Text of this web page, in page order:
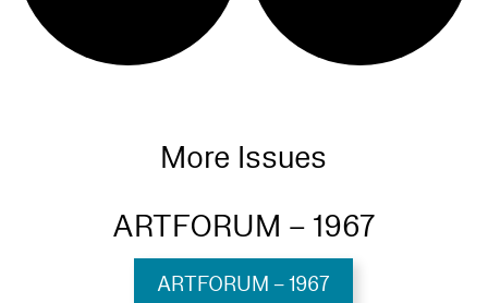
More Issues
ARTFORUM – 1967
ARTFORUM – 1967